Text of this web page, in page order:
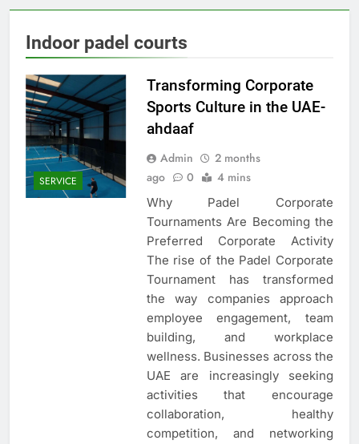
Indoor padel courts
SERVICE
Transforming Corporate
Sports Culture in the UAE-
ahdaaf
Admin
2 months
ago
0 4 mins
Why Padel Corporate
Tournaments Are Becoming the
Preferred Corporate Activity
The rise of the Padel Corporate
Tournament has transformed
the way companies approach
employee engagement, team
building, and workplace
wellness. Businesses across the
UAE are increasingly seeking
activities that encourage
collaboration, healthy
competition, and networking